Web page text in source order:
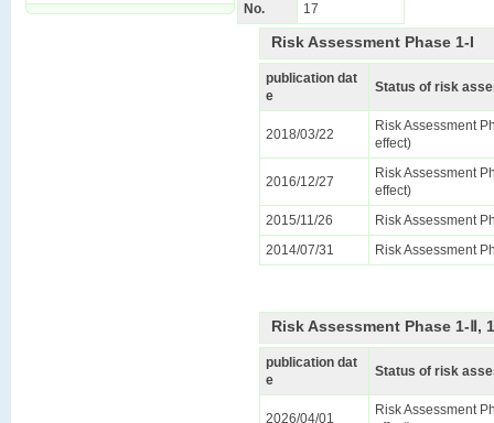
No. 17
Risk Assessment Phase 1-I
publication dat
e
Status of risk
2018/03/22
Risk Assessment
effect)
2016/12/27
Risk Assessment
effect)
2015/11/26
Risk Assessment
2014/07/31
Risk Assessment
Risk Assessment Phase 1-Ⅱ,
publication dat
e
Status of risk
2026/04/01
Risk Assessment